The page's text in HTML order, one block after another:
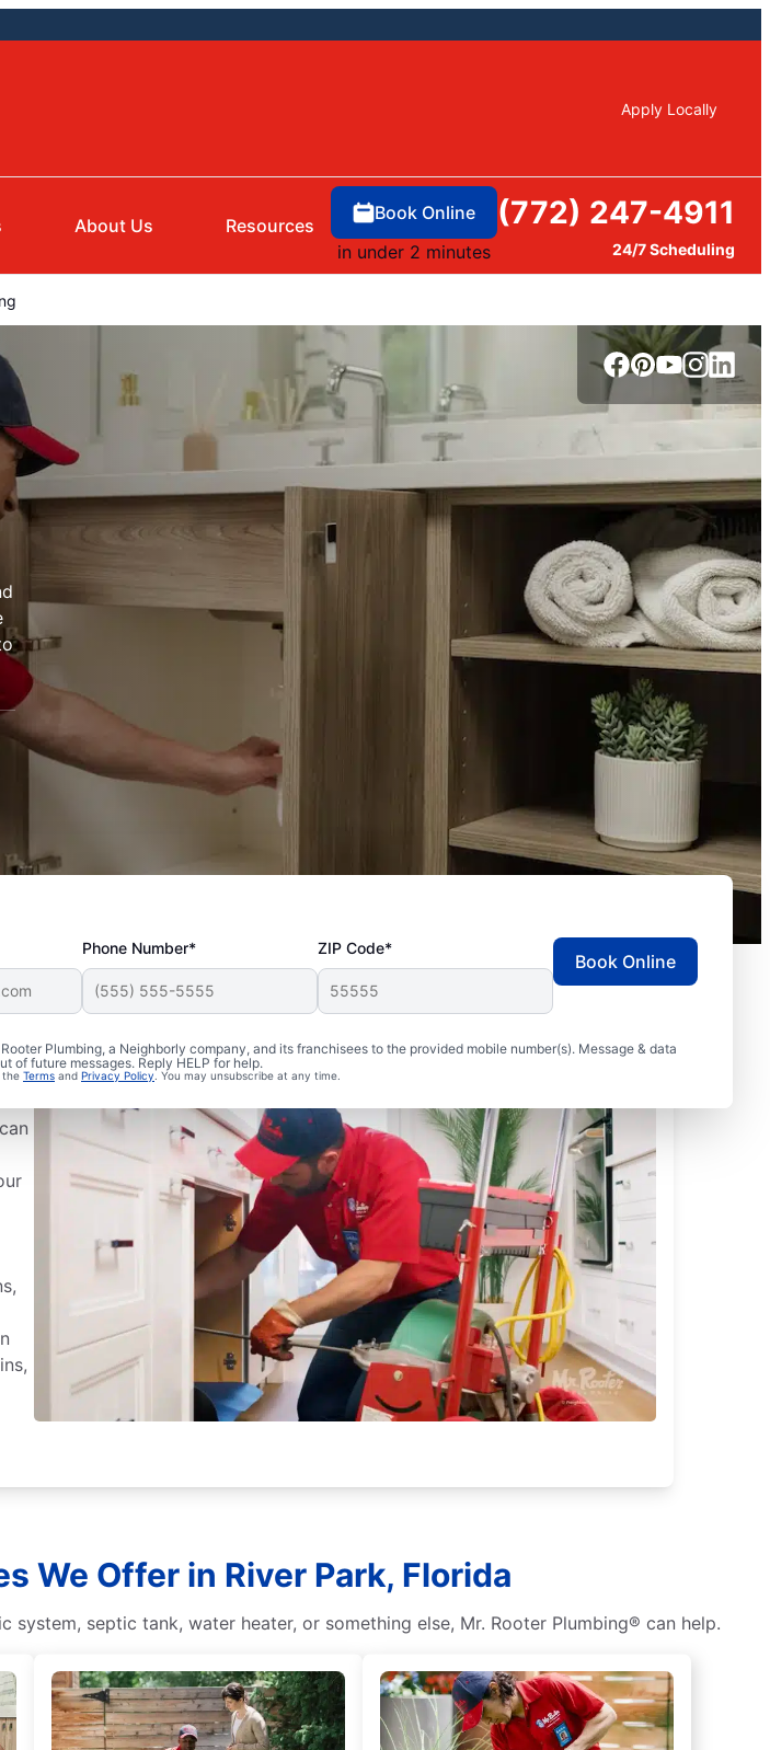
Apply Locally
About Us Resources
Book Online
in under 2 minutes
(772) 247-4911
24/7 Scheduling
Phone Number* ZIP Code*
Plumbing, a Neighborly company, and its franchisees to the provided mobile number(s). Message & data
of future messages. Reply HELP for help.
the Terms and Privacy Policy. You may unsubscribe at any time.
Book Online
We Offer in River Park, Florida
septic tank, water heater, or something else, Mr. Rooter Plumbing® can help.